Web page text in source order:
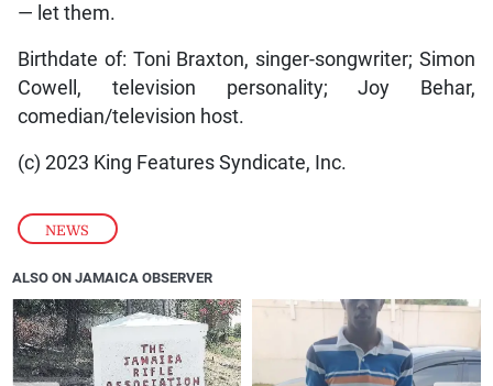
NEWS
— let them.
Birthdate of: Toni Braxton, singer-songwriter; Simon
Cowell, television personality; Joy Behar,
comedian/television host.
(c) 2023 King Features Syndicate, Inc.
ALSO ON JAMAICA OBSERVER